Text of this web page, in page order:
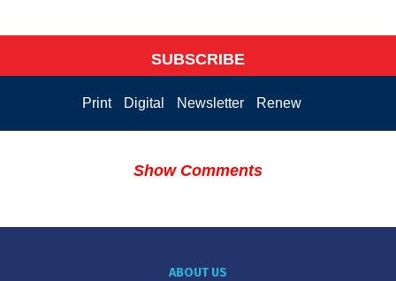
SUBSCRIBE
Print Digital Newsletter Renew
Show Comments
ABOUT US